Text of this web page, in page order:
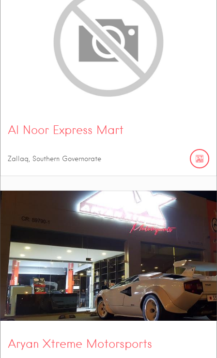
Al Noor Express Mart
Zallaq, Southern Governorate
Aryan Xtreme Motorsports